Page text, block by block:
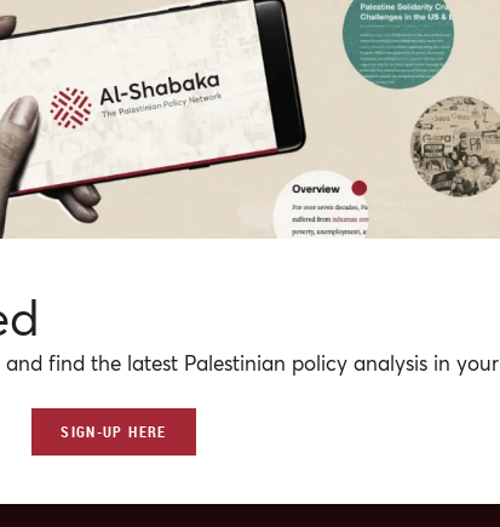
as they protest the assault on Gaza and
people.
Network, Maha Nassar·Nov 30, 2023
No media(s) match the criteria.
and find the latest Palestinian policy analysis in your
SIGN-UP HERE